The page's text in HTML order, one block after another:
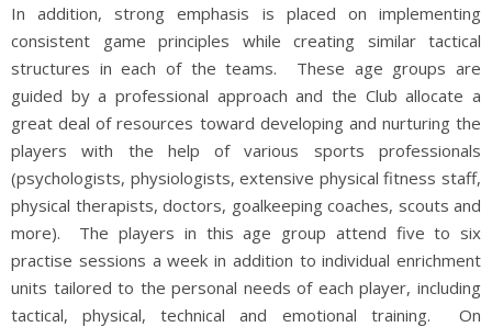
In addition, strong emphasis is placed on implementing
consistent game principles while creating similar tactical
structures in each of the teams. These age groups are
guided by a professional approach and the Club allocate a
great deal of resources toward developing and nurturing the
players with the help of various sports professionals
(psychologists, physiologists, extensive physical fitness staff,
physical therapists, doctors, goalkeeping coaches, scouts and
more). The players in this age group attend five to six
practise sessions a week in addition to individual enrichment
units tailored to the personal needs of each player, including
tactical, physical, technical and emotional training. On